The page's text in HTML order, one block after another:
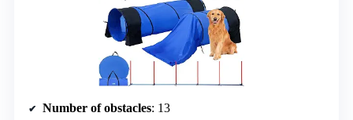
Number of obstacles: 13